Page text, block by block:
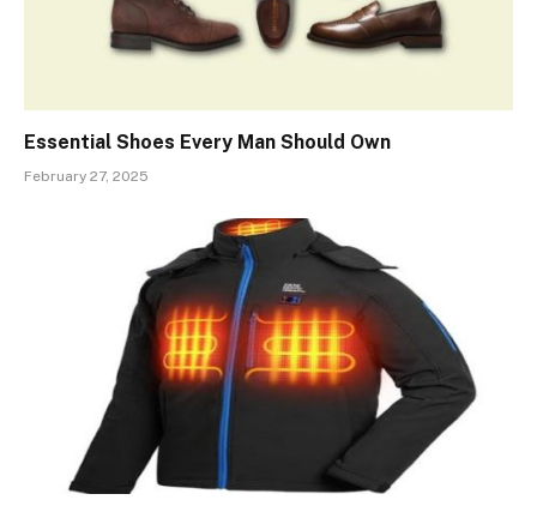
Essential Shoes Every Man Should Own
February 27, 2025